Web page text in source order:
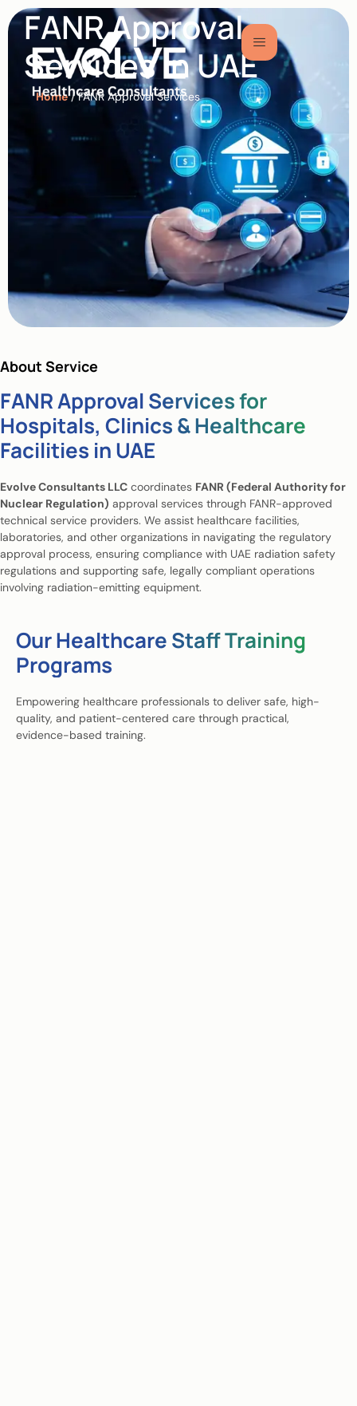
FANR Approval
Services in UAE
Home/ FANR Approval Services
About Service
FANR Approval Services for
Hospitals, Clinics & Healthcare
Facilities in UAE
Evolve Consultants LLC coordinates FANR (Federal Authority for
Nuclear Regulation) approval services through FANR-approved
technical service providers. We assist healthcare facilities,
laboratories, and other organizations in navigating the regulatory
approval process, ensuring compliance with UAE radiation safety
regulations and supporting safe, legally compliant operations
involving radiation-emitting equipment.
Our Healthcare Staff Training
Programs
Empowering healthcare professionals to deliver safe, high-
quality, and patient-centered care through practical,
evidence-based training.